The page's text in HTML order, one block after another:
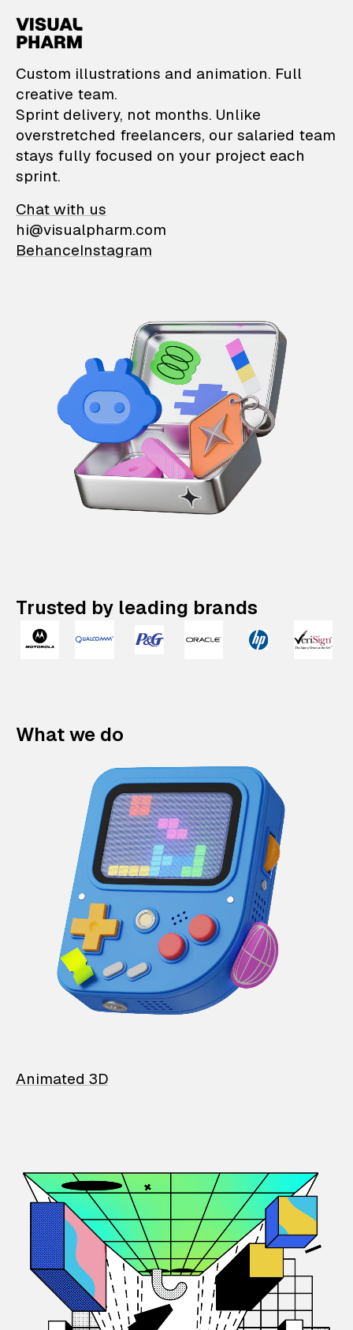
VisualPharm —
Custom illustrations and animation. Full
creative team.
Sprint delivery, not months. Unlike
overstretched freelancers, our salaried team
stays fully focused on your project each
sprint.
Chat with us
hi@visualpharm.com
BehanceInstagram
Trusted by leading brands
What we do
Animated 3D